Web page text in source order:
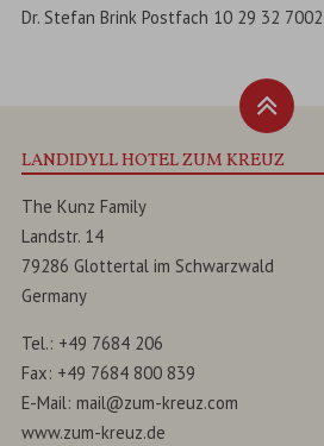
Dr. Stefan Brink Postfach 10 29 32
LANDIDYLL HOTEL ZUM KREUZ
The Kunz Family
Landstr. 14
79286 Glottertal imSchwarzwald
Germany
Tel.: +49 7684 206
Fax: +49 7684 800 839
E-Mail:mail@zum-kreuz.com
www.zum-kreuz.de